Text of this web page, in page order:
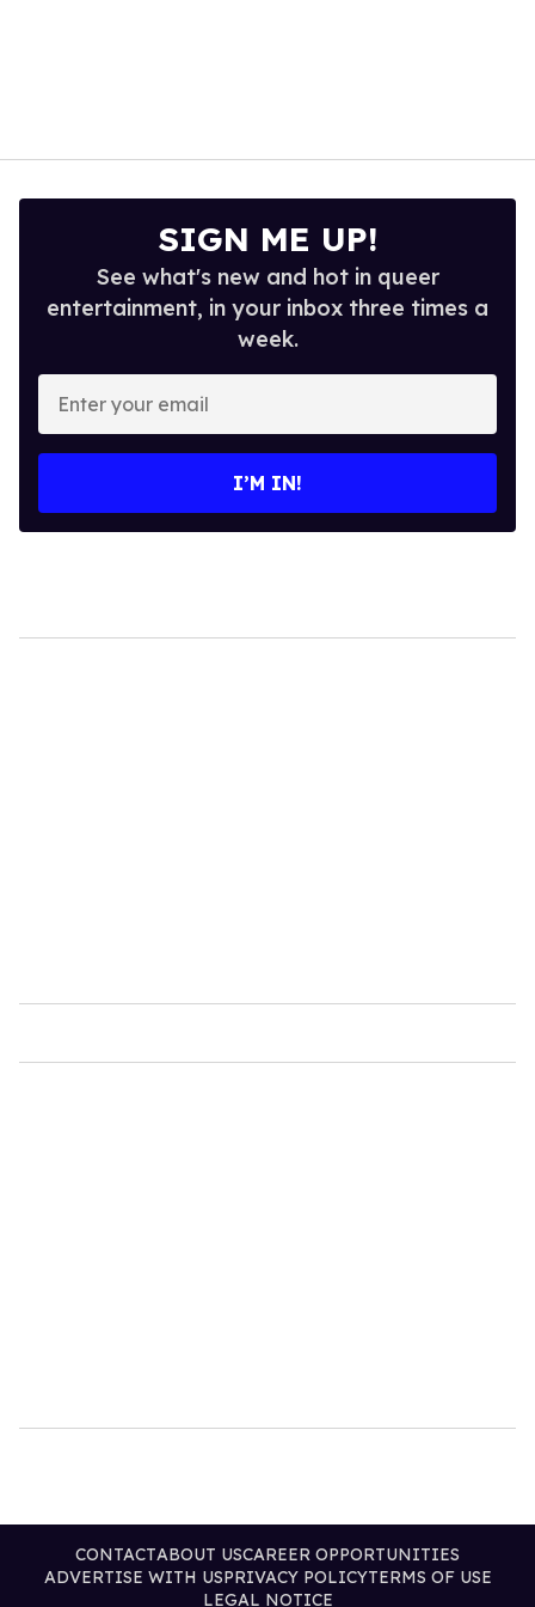
SIGN ME UP!
See what's new and hot in queer
entertainment, in your inbox three times a
week.
Enter
your
email
I’M IN!
CONTACTABOUT USCAREER OPPORTUNITIES
ADVERTISE WITH USPRIVACY POLICYTERMS OF USE
LEGAL NOTICE